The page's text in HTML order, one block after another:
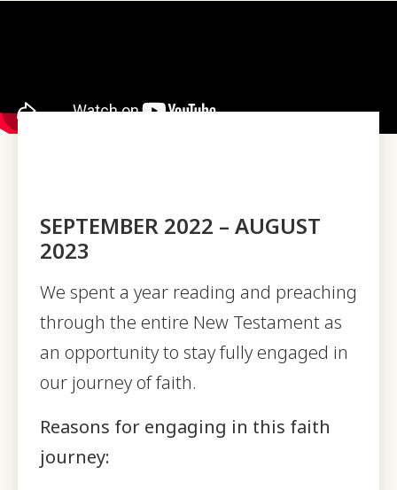
SEPTEMBER 2022 – AUGUST
2023
We spent a year reading and preaching
through the entire New Testament as
an opportunity to stay fully engaged in
our journey of faith.
Reasons for engaging in this faith
journey: